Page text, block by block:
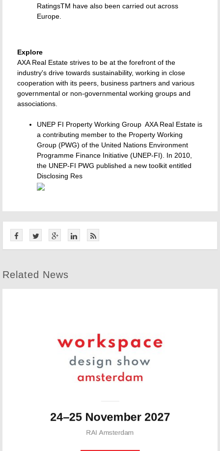
RatingsTM have also been carried out across
Europe.
Explore
AXA Real Estate strives to be at the forefront of the
industry's drive towards sustainability, working in close
cooperation with its peers, business partners and various
governmental or non-governmental working groups and
associations.
UNEP FI Property Working Group  AXA Real Estate is
a contributing member to the Property Working
Group (PWG) of the United Nations Environment
Programme Finance Initiative (UNEP-FI). In 2010,
the UNEP-FI PWG published a new toolkit entitled
Disclosing Res
Related News